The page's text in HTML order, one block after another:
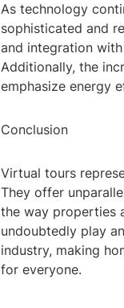
As technology
sophisticated and
and integration
Additionally, the
emphasize energy
Conclusion
Virtual tours
They offer
the way properties
undoubtedly play
industry, making
for everyone.